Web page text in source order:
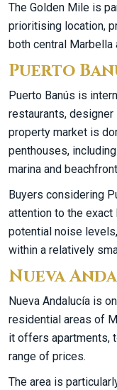
The Golden Mile is
prioritising location,
both central Marbella
Puerto
Puerto Banús is
restaurants,
property market is
penthouses,
marina and
Buyers considering
attention to the exact
potential noise
within a relatively
Nueva
Nueva Andalucía is
residential areas of
it offers apartments,
range of prices.
The area is